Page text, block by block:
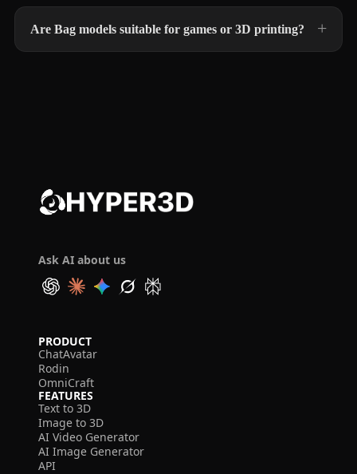
Are Bag models suitable for games or 3D printing?
Ask AI about us
PRODUCT
ChatAvatar
Rodin
OmniCraft
FEATURES
Text to 3D
Image to 3D
AI Video Generator
AI Image Generator
API